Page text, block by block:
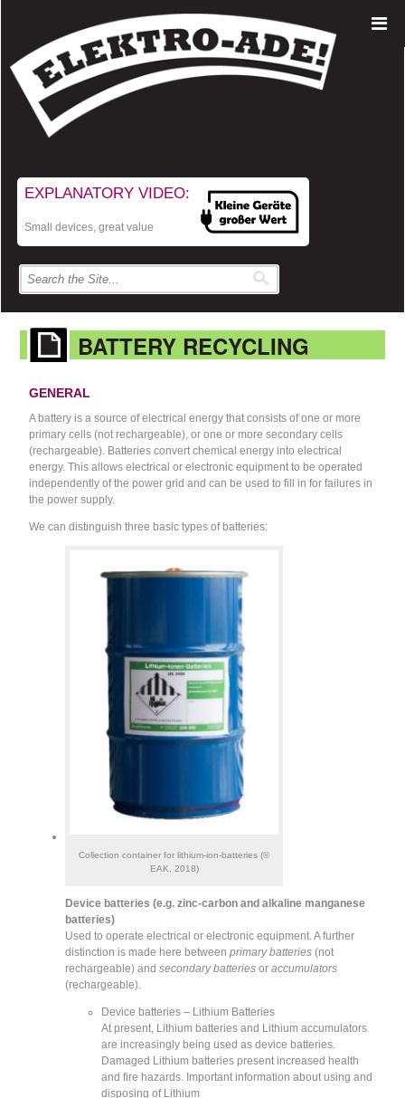
EXPLANATORY VIDEO:
Small devices, great value
BATTERY RECYCLING
GENERAL
A battery is a source of electrical energy that consists of one or more
primary cells (not rechargeable), or one or more secondary cells
(rechargeable). Batteries convert chemical energy into electrical
energy. This allows electrical or electronic equipment to be operated
independently of the power grid and can be used to fill in for failures in
the power supply.
We can distinguish three basic types of batteries:
Collection container for lithium-ion-batteries (©
EAK, 2018)
Device batteries (e.g. zinc-carbon and alkaline manganese
batteries)
Used to operate electrical or electronic equipment. A further
distinction is made here betweenprimary batteries (not
rechargeable) andsecondary batteries oraccumulators
(rechargeable).
Device batteries – Lithium Batteries
At present, Lithium batteries and Lithium accumulators
are increasingly being used as device batteries.
Damaged Lithium batteries present increased health
and fire hazards. Important information about using and
disposing of Lithium